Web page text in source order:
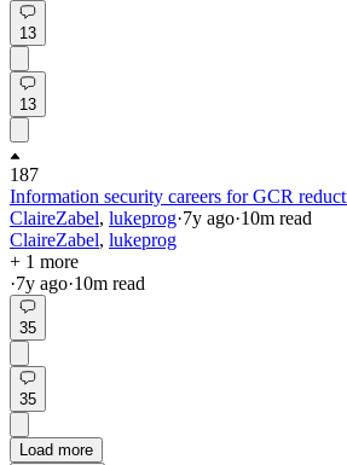
13
13
187
Information security careers for GCR
ClaireZabel, lukeprog·7y ago·10m read
ClaireZabel, lukeprog
+ 1 more
·7y ago·10m read
35
35
Load more